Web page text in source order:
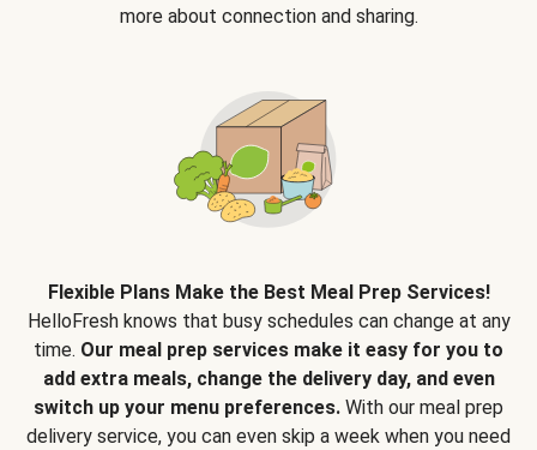
more about connection and sharing.
Flexible Plans Make the Best Meal Prep Services!
HelloFresh knows that busy schedules can change at any
time. Our meal prep services make it easy for you to
add extra meals, change the delivery day, and even
switch up your menu preferences. With our meal prep
delivery service, you can even skip a week when you need